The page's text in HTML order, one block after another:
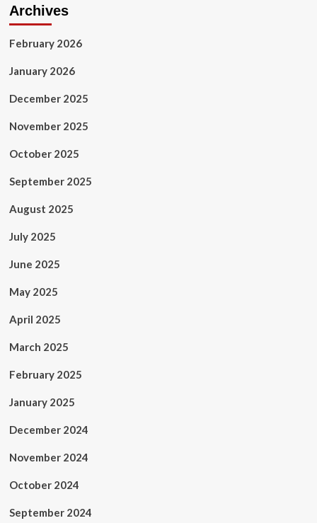
Archives
February 2026
January 2026
December 2025
November 2025
October 2025
September 2025
August 2025
July 2025
June 2025
May 2025
April 2025
March 2025
February 2025
January 2025
December 2024
November 2024
October 2024
September 2024